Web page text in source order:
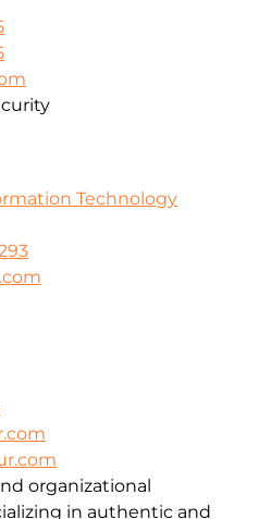
Technology
organizational
in authentic and